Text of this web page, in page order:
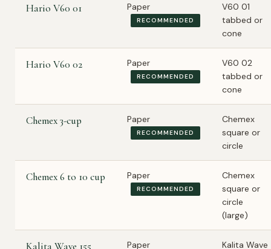
Hario V60 01 Paper
RECOMMENDED
V60 01
tabbed or
cone
Hario V60 02 Paper
RECOMMENDED
V60 02
tabbed or
cone
Chemex 3-cup Paper
RECOMMENDED
Chemex
square or
circle
Chemex 6 to 10 cup Paper
RECOMMENDED
Chemex
square or
circle
(large)
Kalita Wave 155 Paper
Kalita Wave